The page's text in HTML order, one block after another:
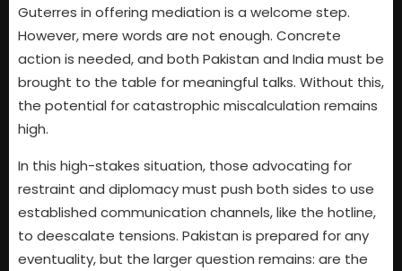
Guterres in offering mediation is a welcome step.
However, mere words are not enough. Concrete
action is needed, and both Pakistan and India must be
brought to the table for meaningful talks. Without this,
the potential for catastrophic miscalculation remains
high.
In this high-stakes situation, those advocating for
restraint and diplomacy must push both sides to use
established communication channels, like the hotline,
to deescalate tensions. Pakistan is prepared for any
eventuality, but the larger question remains: are the